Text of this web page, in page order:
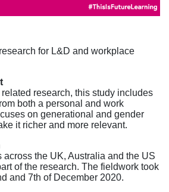
for L&D and workplace
research, this study includes
both a personal and work
on generational and gender
it richer and more relevant.
the UK, Australia and the US
of the research. The fieldwork took
and 7th of December 2020.